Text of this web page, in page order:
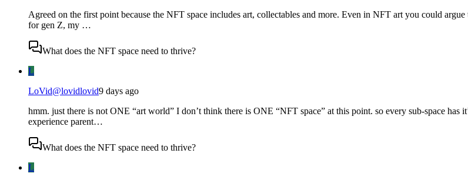
Agreed on the first point because the NFT space includes art, collectables and more. Even in NFT art you could
for gen Z, my …
What does the NFT space need to thrive?
L
LoVid@lovidlovid9 days ago
hmm. just there is not ONE “art world” I don’t think there is ONE “NFT space” at this point. so every sub-space
experience parent…
What does the NFT space need to thrive?
L